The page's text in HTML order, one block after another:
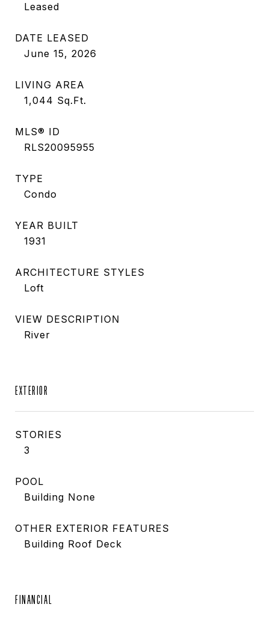
Leased
DATE LEASED
June 15, 2026
LIVING AREA
1,044 Sq.Ft.
MLS® ID
RLS20095955
TYPE
Condo
YEAR BUILT
1931
ARCHITECTURE STYLES
Loft
VIEW DESCRIPTION
River
EXTERIOR
STORIES
3
POOL
Building None
OTHER EXTERIOR FEATURES
Building Roof Deck
FINANCIAL